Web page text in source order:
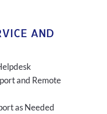
AND
and Remote
as Needed